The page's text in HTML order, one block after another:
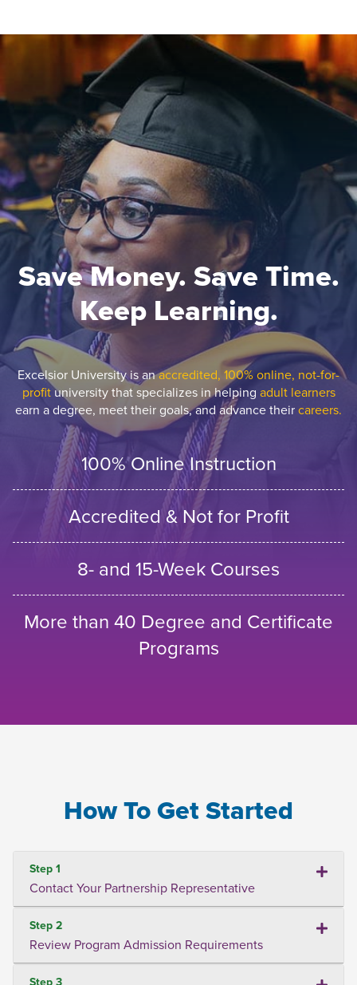
Save Money. Save Time.
Keep Learning.
Excelsior University is anaccredited, 100% online, not-for-
profituniversity that specializes in helping adult learners
earn a degree, meet their goals, and advance theircareers.
100% Online Instruction
Accredited & Not for Profit
8- and 15-Week Courses
More than 40 Degree and Certificate
Programs
How To Get Started
Step 1
Contact Your Partnership Representative
Step 2
Review Program Admission Requirements
Step 3